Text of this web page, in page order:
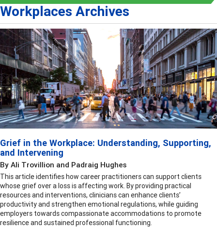
Workplaces Archives
Grief in the Workplace: Understanding, Supporting,
and Intervening
By Ali Trovillion and Padraig Hughes
This article identifies how career practitioners can support clients
whose grief over a loss is affecting work. By providing practical
resources and interventions, clinicians can enhance clients’
productivity and strengthen emotional regulations, while guiding
employers towards compassionate accommodations to promote
resilience and sustained professional functioning.